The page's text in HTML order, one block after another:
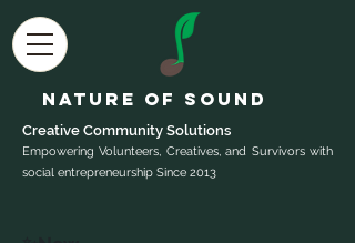
Nature of Sound
Creative Community Solutions
Empowering Volunteers, Creatives, and Survivors with
social entrepreneurship Since 2013